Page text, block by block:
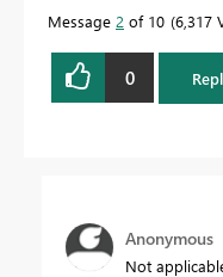
Message 2 of 10 6,317
0
Anonymous
Not